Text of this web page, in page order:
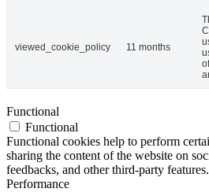
viewed_cookie_policy 11 months
Functional
Functional
Functional cookies help to perform
sharing the content of the website on
feedbacks, and other third-party features.
Performance